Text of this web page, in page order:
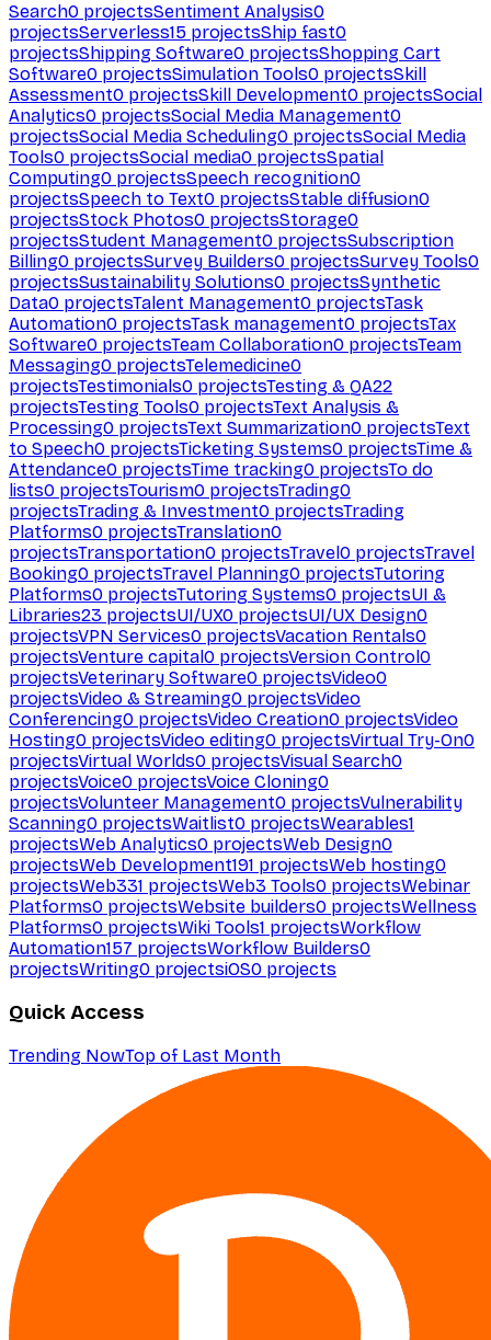
Search0 projectsSentiment Analysis0
projectsServerless15 projectsShip fast0
projectsShipping Software0 projectsShopping Cart
Software0 projectsSimulation Tools0 projectsSkill
Assessment0 projectsSkill Development0 projectsSocial
Analytics0 projectsSocial Media Management0
projectsSocial Media Scheduling0 projectsSocial Media
Tools0 projectsSocial media0 projectsSpatial
Computing0 projectsSpeech recognition0
projectsSpeech to Text0 projectsStable diffusion0
projectsStock Photos0 projectsStorage0
projectsStudent Management0 projectsSubscription
Billing0 projectsSurvey Builders0 projectsSurvey Tools0
projectsSustainability Solutions0 projectsSynthetic
Data0 projectsTalent Management0 projectsTask
Automation0 projectsTask management0 projectsTax
Software0 projectsTeam Collaboration0 projectsTeam
Messaging0 projectsTelemedicine0
projectsTestimonials0 projectsTesting & QA22
projectsTesting Tools0 projectsText Analysis &
Processing0 projectsText Summarization0 projectsText
to Speech0 projectsTicketing Systems0 projectsTime &
Attendance0 projectsTime tracking0 projectsTo do
lists0 projectsTourism0 projectsTrading0
projectsTrading & Investment0 projectsTrading
Platforms0 projectsTranslation0
projectsTransportation0 projectsTravel0 projectsTravel
Booking0 projectsTravel Planning0 projectsTutoring
Platforms0 projectsTutoring Systems0 projectsUI &
Libraries23 projectsUI/UX0 projectsUI/UX Design0
projectsVPN Services0 projectsVacation Rentals0
projectsVenture capital0 projectsVersion Control0
projectsVeterinary Software0 projectsVideo0
projectsVideo & Streaming0 projectsVideo
Conferencing0 projectsVideo Creation0 projectsVideo
Hosting0 projectsVideo editing0 projectsVirtual Try-On0
projectsVirtual Worlds0 projectsVisual Search0
projectsVoice0 projectsVoice Cloning0
projectsVolunteer Management0 projectsVulnerability
Scanning0 projectsWaitlist0 projectsWearables1
projectsWeb Analytics0 projectsWeb Design0
projectsWeb Development191 projectsWeb hosting0
projectsWeb331 projectsWeb3 Tools0 projectsWebinar
Platforms0 projectsWebsite builders0 projectsWellness
Platforms0 projectsWiki Tools1 projectsWorkflow
Automation157 projectsWorkflow Builders0
projectsWriting0 projectsiOS0 projects
Quick Access
Trending NowTop of Last Month